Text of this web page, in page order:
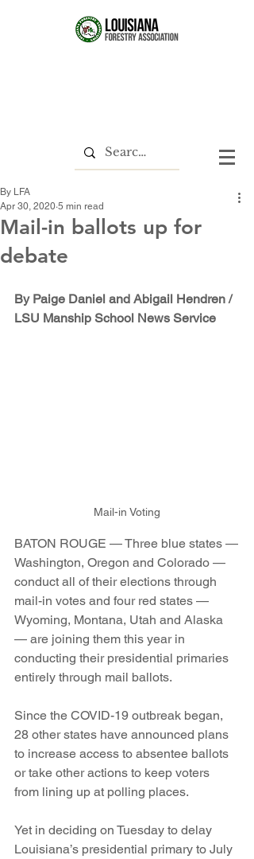
Mail-in ballots up for
debate
By LFA
Apr 30, 2020 5 min read
By Paige Daniel and Abigail Hendren /
LSU Manship School News Service
Mail-in Voting
BATON ROUGE — Three blue states —
Washington, Oregon and Colorado —
conduct all of their elections through
mail-in votes and four red states —
Wyoming, Montana, Utah and Alaska
— are joining them this year in
conducting their presidential primaries
entirely through mail ballots.
Since the COVID-19 outbreak began,
28 other states have announced plans
to increase access to absentee ballots
or take other actions to keep voters
from lining up at polling places.
Yet in deciding on Tuesday to delay
Louisiana’s presidential primary to July